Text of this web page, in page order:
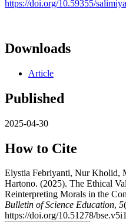
https://doi.org/10.59355/
Downloads
Article
Published
2025-04-30
How to Cite
Elystia Febriyanti, Nur Kholid,
Hartono. (2025). The Ethical
Reinterpreting Morals in the
Bulletin of Science Education, 5
https://doi.org/10.51278/